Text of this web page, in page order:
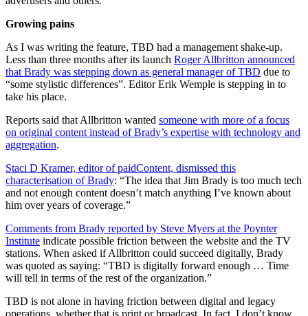
Growing pains
As I was writing the feature, TBD had a management shake-up.
Less than three months after its launch Roger Allbritton announced
that Brady was stepping down as general manager of TBD due to
“some stylistic differences”. Editor Erik Wemple is stepping in to
take his place.
Reports said that Allbritton wanted someone with more of a focus
on original content instead of Brady’s expertise with technology and
aggregation.
Staci D Kramer, editor of paidContent, dismissed this
characterisation of Brady: “The idea that Jim Brady is too much tech
and not enough content doesn’t match anything I’ve known about
him over years of coverage.”
Comments from Brady reported by Steve Myers at the Poynter
Institute indicate possible friction between the website and the TV
stations. When asked if Allbritton could succeed digitally, Brady
was quoted as saying: “TBD is digitally forward enough … Time
will tell in terms of the rest of the organization.”
TBD is not alone in having friction between digital and legacy